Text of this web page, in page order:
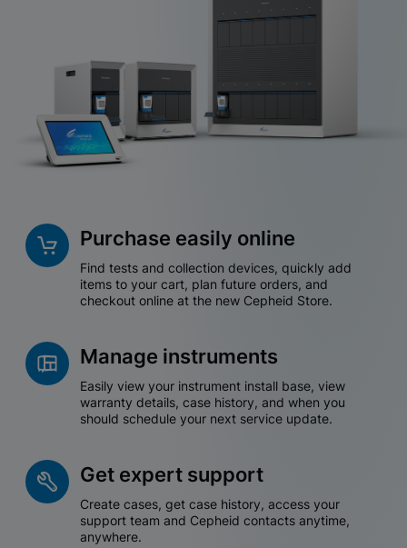
Purchase easily online
Find tests and collection devices, quickly add
items to your cart, plan future orders, and
checkout online at the new Cepheid Store.
Manage instruments
Easily view your instrument install base, view
warranty details, case history, and when you
should schedule your next service update.
Get expert support
Create cases, get case history, access your
support team and Cepheid contacts anytime,
anywhere.